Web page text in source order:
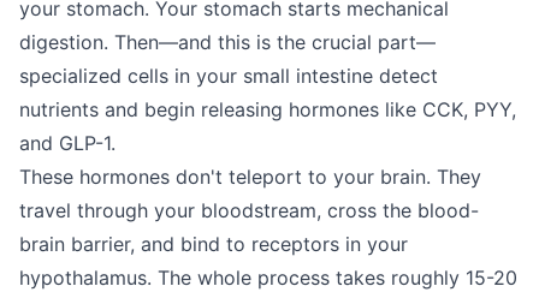
your stomach. Your stomach starts mechanical
digestion. Then—and this is the crucial part—
specialized cells in your small intestine detect
nutrients and begin releasing hormones like CCK, PYY,
and GLP-1.
These hormones don't teleport to your brain. They
travel through your bloodstream, cross the blood-
brain barrier, and bind to receptors in your
hypothalamus. The whole process takes roughly 15-20